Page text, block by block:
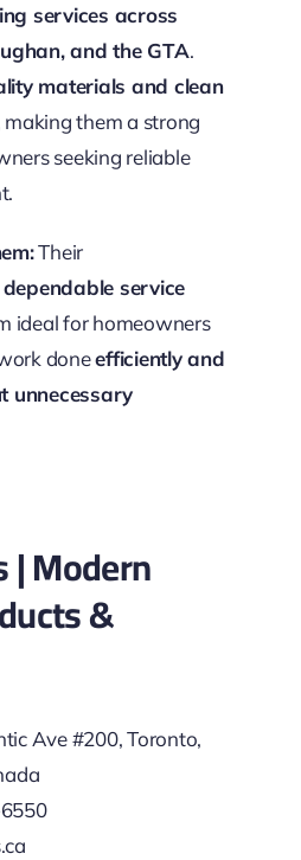
services across
and the GTA.
materials and clean
making them a strong
seeking reliable
Their
service
ideal for homeowners
doneefficiently and
unnecessary
| Modern
&
Ave #200, Toronto,